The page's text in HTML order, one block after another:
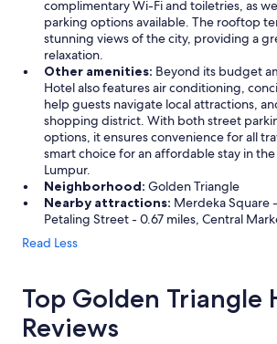
complimentary Wi-Fi and toiletries, as
parking options available. The rooftop
stunning views of the city, providing a
relaxation.
Other amenities: Beyond its budget
Hotel also features air conditioning,
help guests navigate local attractions,
shopping district. With both street
options, it ensures convenience for all
smart choice for an affordable stay in
Lumpur.
Neighborhood: Golden Triangle
Nearby attractions: Merdeka Square
Petaling Street - 0.67 miles, Central
Read Less
Top Golden Triangle
Reviews